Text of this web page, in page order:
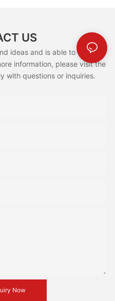
US
ideas and is able to cater to
information, please visit the
with questions or inquiries.
Now